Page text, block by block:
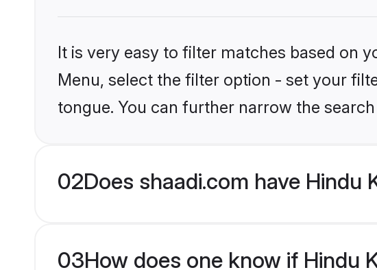
It is very easy to filter matches based on
Menu, select the filter option - set your
tongue. You can further narrow the
02Does shaadi.com have
03How does one know if Hindu